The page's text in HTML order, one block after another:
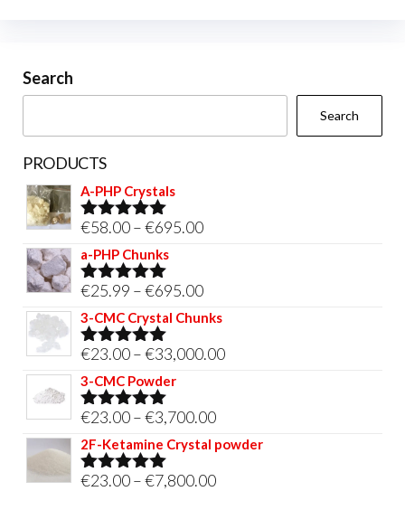
the
Search
Search
PRODUCTS
A-PHP Crystals
Rated5.00
out of 5
€58.00–€695.00Price
€695.00
a-PHP Chunks
Rated5.00
out of 5
€25.99 –€695.00Price
range:
through
3-CMC Crystal Chunks
Rated5.00
out of 5
€23.00–€33,000.00Price
€33,000.00
3-CMC Powder
Rated5.00
out of 5
€23.00–€3,700.00Price
range:
2F-Ketamine Crystal powder
Rated4.95
€23.00–€7,800.00Price